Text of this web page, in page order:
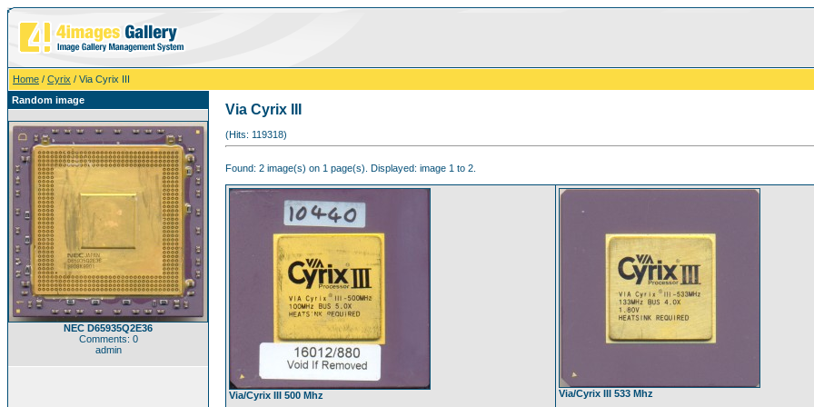
Home / Cyrix / Via Cyrix III
Random image
NEC D65935Q2E36
Comments: 0
admin
Via Cyrix III
(Hits: 119318)
Found: 2 image(s) on 1 page(s). Displayed: image 1 to 2.
Via/Cyrix III 500 Mhz Via/Cyrix III 533 Mhz